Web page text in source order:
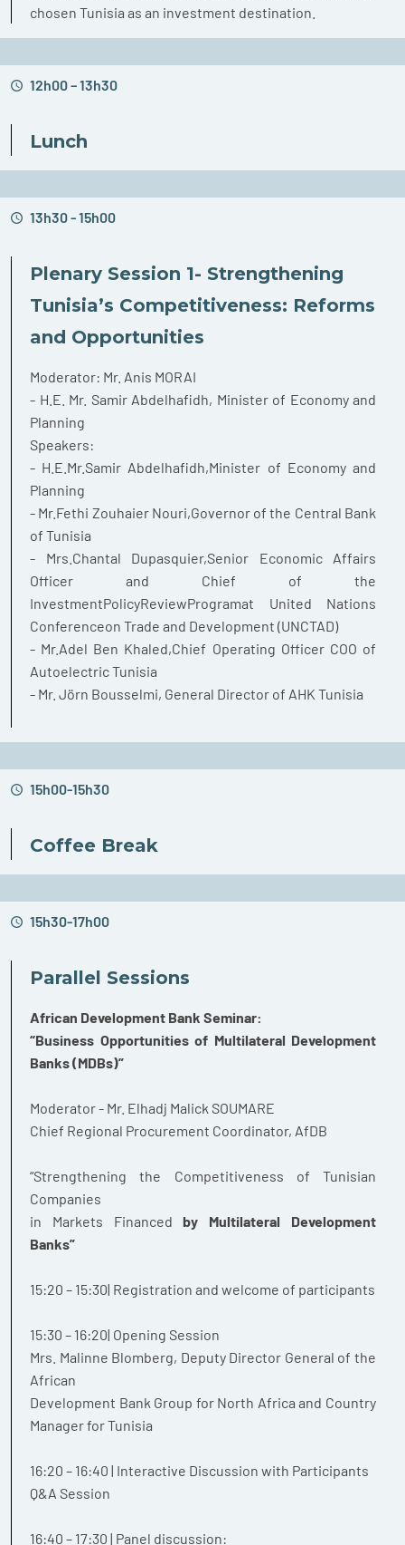
chosen Tunisia as an investment destination.
12h00 – 13h30
Lunch
13h30 - 15h00
Plenary Session 1- Strengthening
Tunisia’s Competitiveness: Reforms
and Opportunities
Moderator: Mr. Anis MORAI
- H.E. Mr. Samir Abdelhafidh, Minister of Economy and
Planning
Speakers:
- H.E.Mr.Samir Abdelhafidh,Minister of Economy and
Planning
- Mr.Fethi Zouhaier Nouri,Governor of the Central Bank
of Tunisia
- Mrs.Chantal Dupasquier,Senior Economic Affairs
Officer and Chief of the
InvestmentPolicyReviewProgramat United Nations
Conferenceon Trade and Development (UNCTAD)
- Mr.Adel Ben Khaled,Chief Operating Officer COO of
Autoelectric Tunisia
- Mr. Jörn Bousselmi, General Director of AHK Tunisia
15h00-15h30
Coffee Break
15h30-17h00
Parallel Sessions
African Development Bank Seminar:
“Business Opportunities of Multilateral Development
Banks (MDBs)”
Moderator - Mr. Elhadj Malick SOUMARE
Chief Regional Procurement Coordinator, AfDB
“Strengthening the Competitiveness of Tunisian
Companies
in Markets Financedby Multilateral Development
Banks”
15:20 – 15:30| Registration and welcome of participants
15:30 – 16:20| Opening Session
Mrs. Malinne Blomberg, Deputy Director General of the
African
Development Bank Group for North Africa and Country
Manager for Tunisia
16:20 – 16:40 | Interactive Discussion with Participants
Q&A Session
16:40 – 17:30 | Panel discussion: